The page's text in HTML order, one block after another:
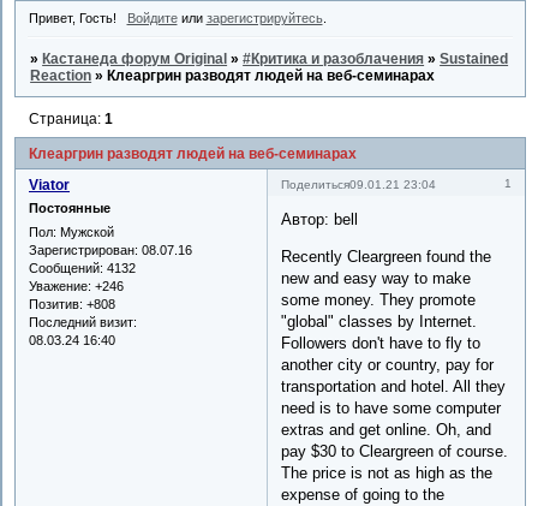
Привет, Гость! Войдитеили зарегистрируйтесь.
» Кастанеда форум Original »#Критика и разоблачения »Sustained
Reaction » Клеаргрин разводят людей на веб-семинарах
Клеаргрин разводят людей на веб-семинарах
Страница:1
Поделиться 1
09.01.21 23:04
Viator
Постоянные
Пол: Мужской
Зарегистрирован: 08.07.16
Сообщений: 4132
Уважение: +246
Позитив: +808
Последний визит:
08.03.24 16:40
Автор: bell
Recently Cleargreen found the
new and easy way to make
some money. They promote
"global" classes by Internet.
Followers don't have to fly to
another city or country, pay for
transportation and hotel. All they
need is to have some computer
extras and get online. Oh, and
pay $30 to Cleargreen of course.
The price is not as high as the
expense of going to the